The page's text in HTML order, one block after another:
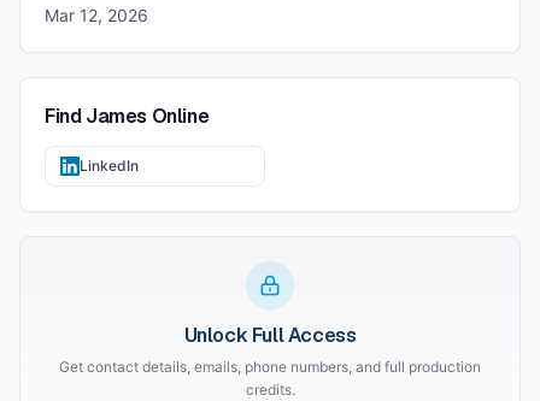
Mar 12, 2026
FindJames Online
LinkedIn
Unlock Full Access
Get contact details, emails, phone numbers, and full production
credits.